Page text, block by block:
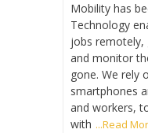
Mobility has
Technology
jobs remotely,
and monitor
gone. We rely
smartphones
and workers,
with ...Read